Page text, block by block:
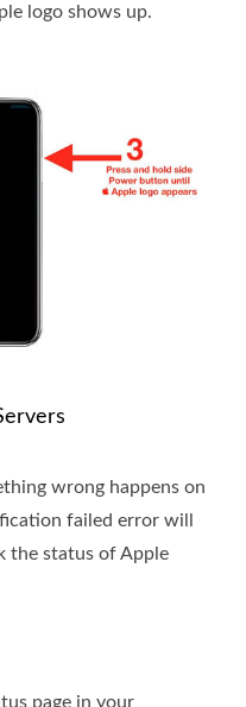
logo shows up.
wrong happens on
failed error will
the status of Apple
page in your